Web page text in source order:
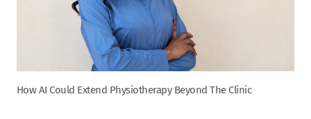
How AI Could Extend Physiotherapy Beyond The Clinic